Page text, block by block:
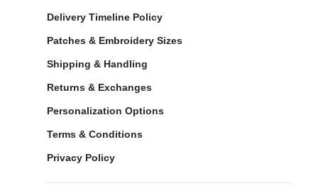
Delivery Timeline Policy
Patches & Embroidery Sizes
Shipping & Handling
Returns & Exchanges
Personalization Options
Terms & Conditions
Privacy Policy